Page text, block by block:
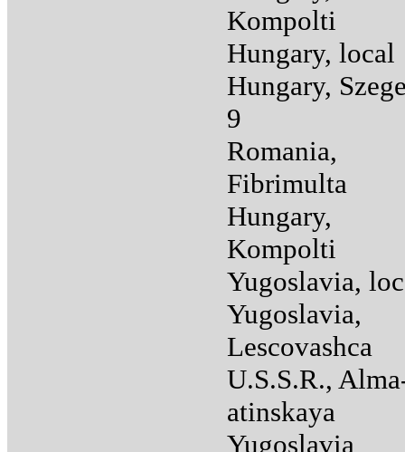
Kompolti
Hungary, local
Hungary,
9
Romania,
Fibrimulta
Hungary,
Kompolti
Yugoslavia,
Yugoslavia,
Lescovashca
U.S.S.R.,
atinskaya
Yugoslavia